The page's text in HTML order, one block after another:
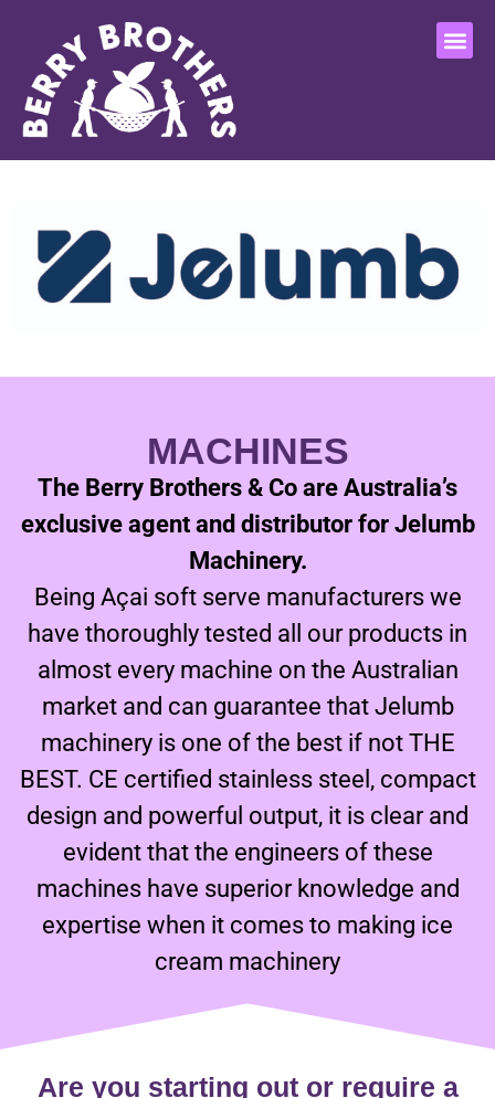
MACHINES
The Berry Brothers & Co are Australia’s
exclusive agent and distributor for Jelumb
Machinery.
Being Açai soft serve manufacturers we
have thoroughly tested all our products in
almost every machine on the Australian
market and can guarantee that Jelumb
machinery is one of the best if not THE
BEST. CE certified stainless steel, compact
design and powerful output, it is clear and
evident that the engineers of these
machines have superior knowledge and
expertise when it comes to making ice
cream machinery
Are you starting out or require a